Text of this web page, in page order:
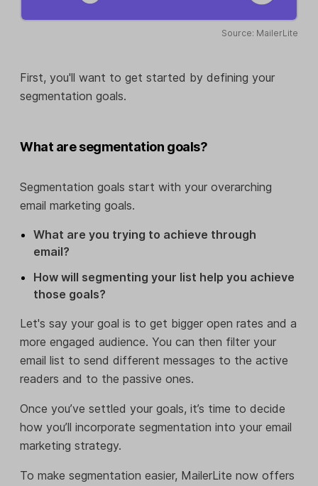
Source: MailerLite
First, you'll want to get started by defining your
segmentation goals.
What are segmentation goals?
Segmentation goals start with your overarching
email marketing goals.
What are you trying to achieve through
email?
How will segmenting your list help you achieve
those goals?
Let's say your goal is to get bigger open rates and a
more engaged audience. You can then filter your
email list to send different messages to the active
readers and to the passive ones.
Once you’ve settled your goals, it’s time to decide
how you’ll incorporate segmentation into your email
marketing strategy.
To make segmentation easier, MailerLite now offers